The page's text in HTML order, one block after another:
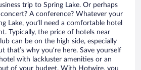
trip to Spring Lake. Or perhaps
A conference? Whatever your
Lake, you’ll need a comfortable hotel
Typically, the price of hotels near
can be on the high side, especially
that’s why you’re here. Save yourself
with lackluster amenities or an